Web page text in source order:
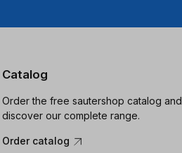
Catalog
Order the free sautershop catalog and
discover our complete range.
Order catalog